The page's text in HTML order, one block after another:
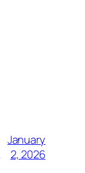
January
2, 2026